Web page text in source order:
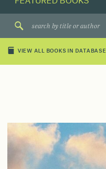
VIEW ALL BOOKS IN DATABASE